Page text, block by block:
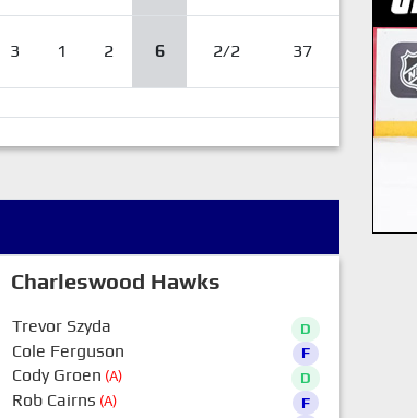
3 1 2 6 2/2 37
Charleswood Hawks
Trevor Szyda D
Cole Ferguson F
Cody Groen (A) D
Rob Cairns (A) F